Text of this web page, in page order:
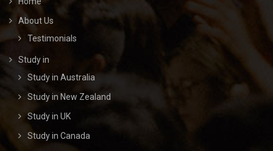
About Us
Testimonials
Study in
Study in Australia
Study in New Zealand
Study in UK
Study in Canada